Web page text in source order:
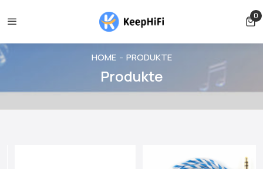
before shipping Shipping free for orders over $3900
HOME PRODUKTE
Produkte